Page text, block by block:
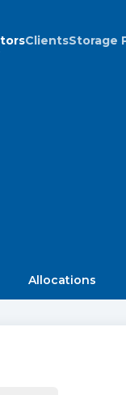
ClientsStorage
Allocations